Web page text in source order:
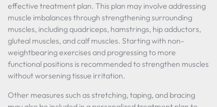
effective treatment plan. This plan may involve addressing
muscle imbalances through strengthening surrounding
muscles, including quadriceps, hamstrings, hip adductors,
gluteal muscles, and calf muscles. Starting with non-
weightbearing exercises and progressing to more
functional positions is recommended to strengthen muscles
without worsening tissue irritation.
Other measures such as stretching, taping, and bracing